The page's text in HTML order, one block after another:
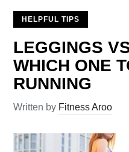
HELPFUL TIPS
LEGGINGS
WHICH ONE
RUNNING
Written by Fitness Aroo